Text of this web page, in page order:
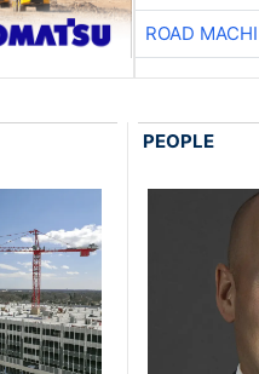
ROAD
PEOPLE